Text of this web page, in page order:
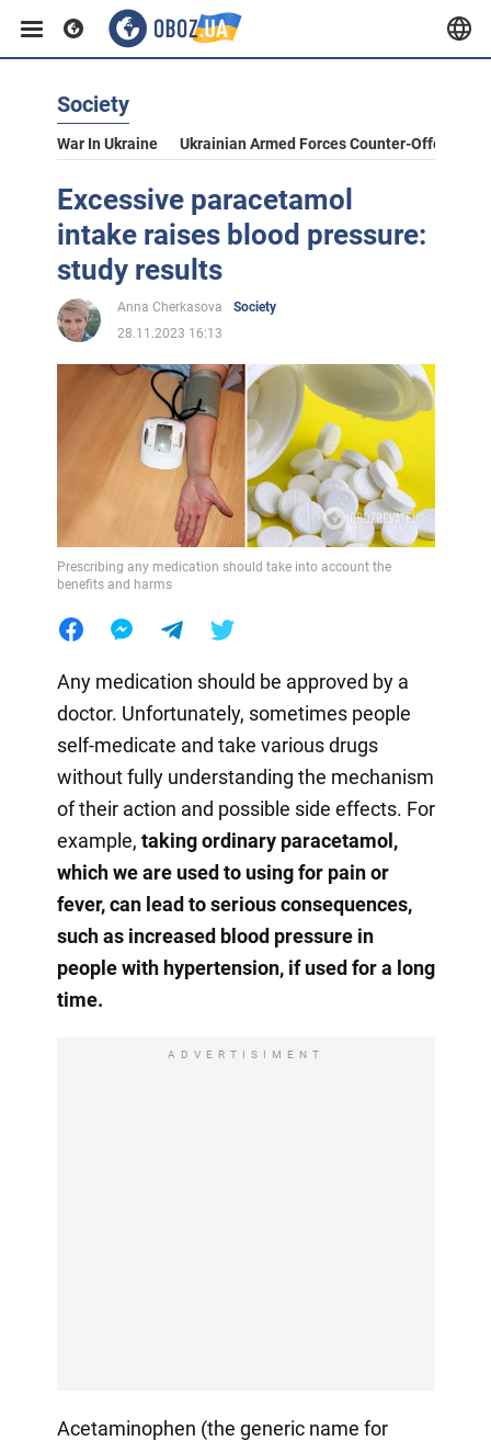
Society
War In Ukraine Ukrainian Armed Forces Counter-Offensive
Excessive paracetamol
intake raises blood pressure:
study results
Anna Cherkasova
Society
28.11.2023 16:13
Prescribing any medication should take into account the
benefits and harms
Any medication should be approved by a
doctor. Unfortunately, sometimes people
self-medicate and take various drugs
without fully understanding the mechanism
of their action and possible side effects. For
example, taking ordinary paracetamol,
which we are used to using for pain or
fever, can lead to serious consequences,
such as increased blood pressure in
people with hypertension, if used for a long
time.
ADVERTISIMENT
Acetaminophen (the generic name for